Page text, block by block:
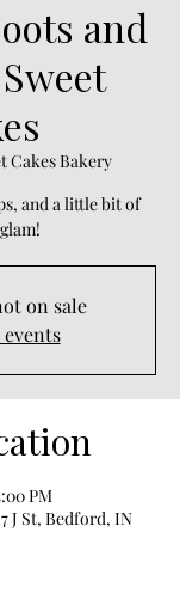
and
Cakes Bakery
and a little bit of
on sale
events
PM
J St, Bedford, IN